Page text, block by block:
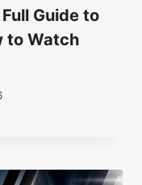
Guide to
to Watch